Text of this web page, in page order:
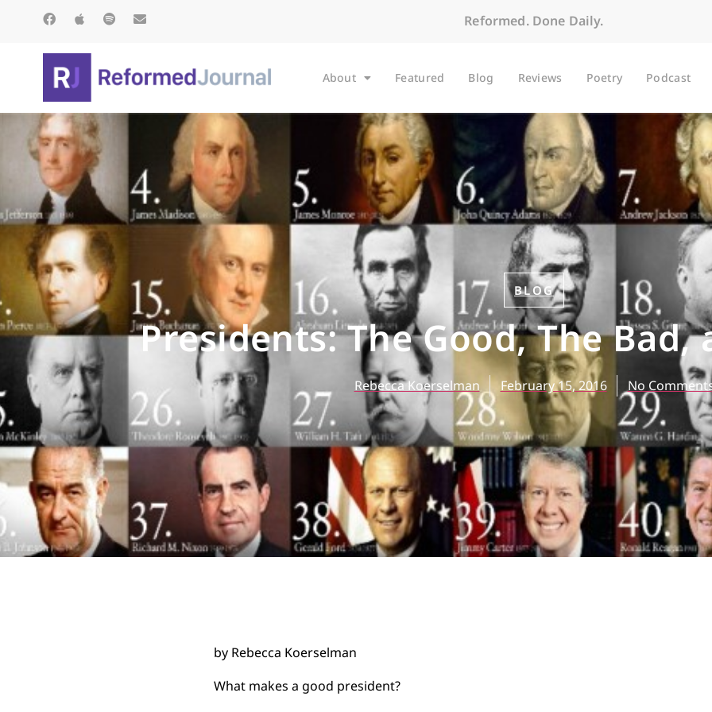
Reformed. Done Daily.
About Featured Blog Reviews Poetry Podcast
BLOG
Presidents: The Good, The
Rebecca Koerselman February 15, 2016 No
by Rebecca Koerselman
What makes a good president?